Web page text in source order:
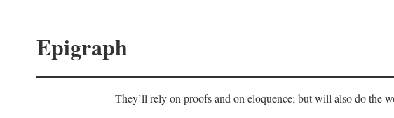
Epigraph
They’ll rely on proofs and on eloquence; but will also do the